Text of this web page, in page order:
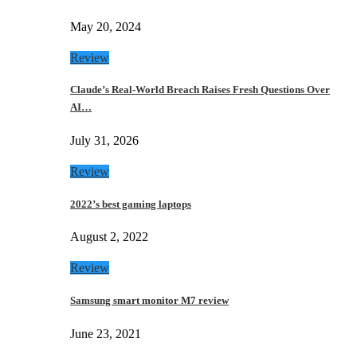
May 20, 2024
Review
Claude’s Real-World Breach Raises Fresh Questions Over
AI…
July 31, 2026
Review
2022’s best gaming laptops
August 2, 2022
Review
Samsung smart monitor M7 review
June 23, 2021